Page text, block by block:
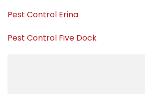
Pest Control Erina
Pest Control Five Dock